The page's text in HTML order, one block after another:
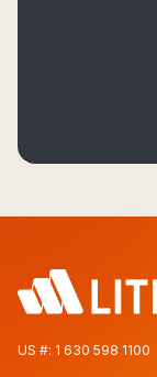
US #: 1 630 598 1100